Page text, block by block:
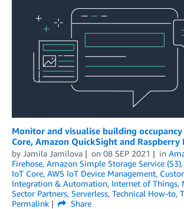
Monitor and visualise building
Core, Amazon QuickSight and Raspberry
by Jamila Jamilova on 08 SEP 2021 in
Firehose, Amazon Simple Storage Service (S3),
IoT Core, AWS IoT Device Management,
Integration & Automation, Internet of Things,
Sector Partners, Serverless, Technical How-to,
Permalink
Share